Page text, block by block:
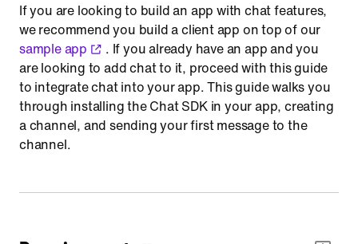
If you are looking to build an app with chat features,
we recommend you build a client app on top of our
sample app
. If you already have an app and you
are looking to add chat to it, proceed with this guide
to integrate chat into your app. This guide walks you
through installing the Chat SDK in your app, creating
a channel, and sending your first message to the
channel.